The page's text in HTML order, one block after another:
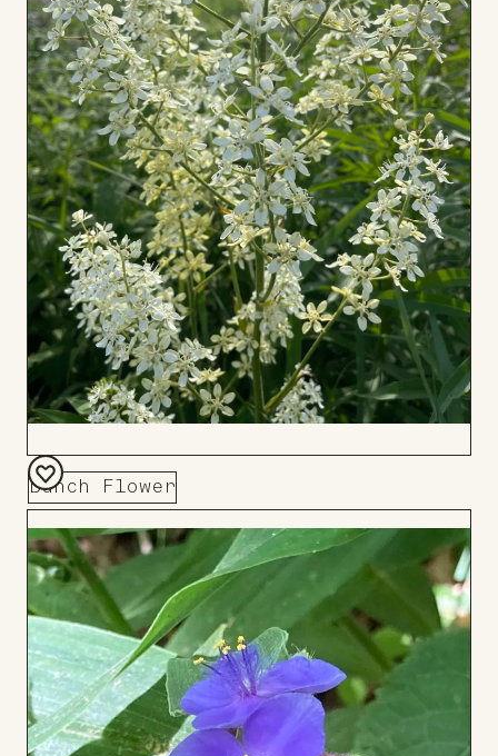
Bunch Flower
Add
to
Board